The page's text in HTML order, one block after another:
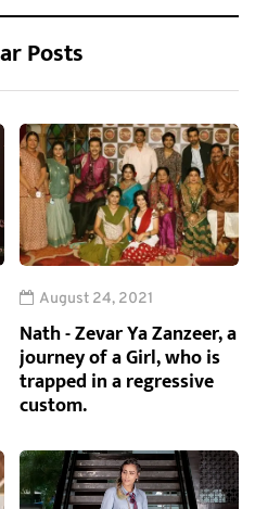
Posts
August 24, 2021
Nath - Zevar Ya Zanzeer, a
journey of a Girl, who is
trapped in a regressive
custom.